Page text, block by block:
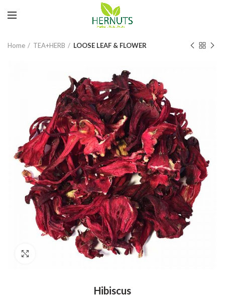
Home TEA+HERB LOOSE LEAF & FLOWER
Click to enlarge
Hibiscus